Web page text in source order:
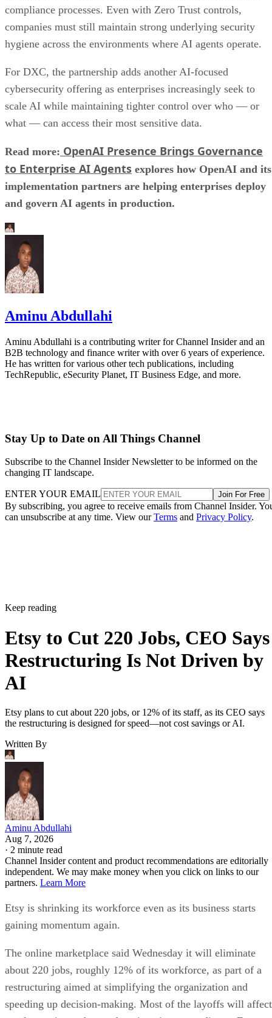
compliance processes. Even with Zero Trust controls,
companies must still maintain strong underlying security
hygiene across the environments where AI agents operate.
For DXC, the partnership adds another AI-focused
cybersecurity offering as enterprises increasingly seek to
scale AI while maintaining tighter control over who — or
what — can access their most sensitive data.
Read more: OpenAI Presence Brings Governance
to Enterprise AI Agents explores how OpenAI and its
implementation partners are helping enterprises deploy
and govern AI agents in production.
Aminu Abdullahi
Aminu Abdullahi is a contributing writer for Channel Insider and an
B2B technology and finance writer with over 6 years of experience.
He has written for various other tech publications, including
TechRepublic, eSecurity Planet, IT Business Edge, and more.
Stay Up to Date on All Things Channel
Subscribe to the Channel Insider Newsletter to be informed on the
changing IT landscape.
ENTER YOUR EMAIL Join For Free
By subscribing, you agree to receive emails from Channel Insider.
can unsubscribe at any time. View ourTerms and Privacy Policy.
Keep reading
Etsy to Cut 220 Jobs, CEO Says
Restructuring Is Not Driven by
AI
Etsy plans to cut about 220 jobs, or 12% of its staff, as its CEO says
the restructuring is designed for speed—not cost savings or AI.
Written By
Aminu Abdullahi
Aug 7, 2026
· 2 minute read
Channel Insider content and product recommendations are editorially
independent. We may make money when you click on links to our
partners. Learn More
Etsy is shrinking its workforce even as its business starts
gaining momentum again.
The online marketplace said Wednesday it will eliminate
about 220 jobs, roughly 12% of its workforce, as part of a
restructuring aimed at simplifying the organization and
speeding up decision-making. Most of the layoffs will affect